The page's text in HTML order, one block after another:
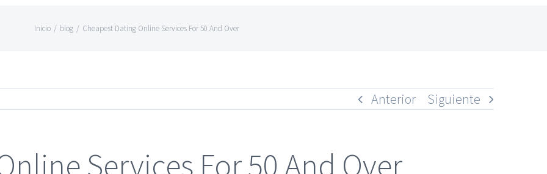
Inicio / blog / Cheapest Dating Online Services For 50 And Over
Anterior Siguiente
Services For 50 And Over